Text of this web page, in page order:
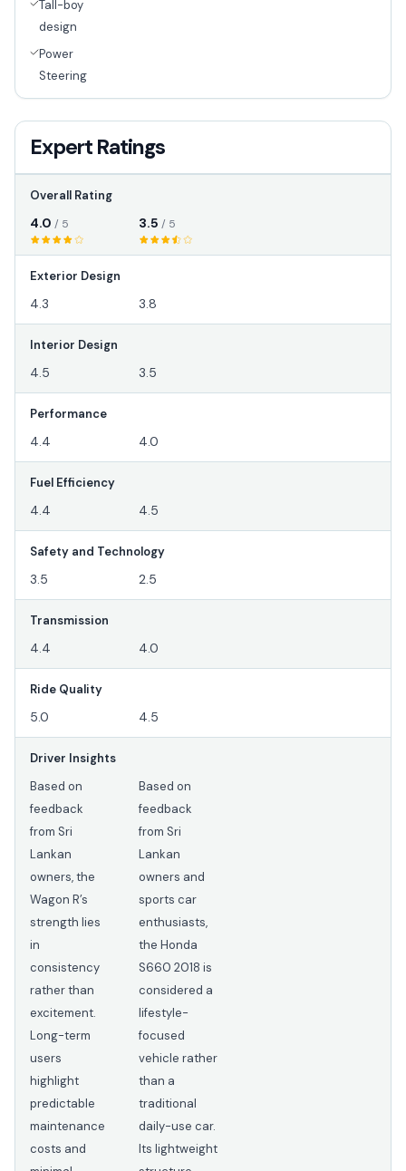
Tall-boy
design
Power
Steering
Expert Ratings
Overall Rating
4.0 / 5 3.5 / 5
Exterior Design
4.3 3.8
Interior Design
4.5 3.5
Performance
4.4 4.0
Fuel Efficiency
4.4 4.5
Safety and Technology
3.5 2.5
Transmission
4.4 4.0
Ride Quality
5.0 4.5
Driver Insights
Based on
feedback
from Sri
Lankan
owners, the
Wagon R’s
strength lies
in
consistency
rather than
excitement.
Long-term
users
highlight
predictable
maintenance
costs and
Based on
feedback
from Sri
Lankan
owners and
sports car
enthusiasts,
the Honda
S660 2018 is
considered a
lifestyle-
focused
vehicle rather
than a
traditional
daily-use car.
Its lightweight